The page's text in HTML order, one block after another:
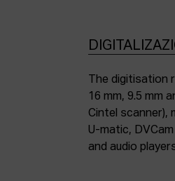
The digitisation
16 mm, 9.5 mm
Cintel scanner),
U-matic,
and audio